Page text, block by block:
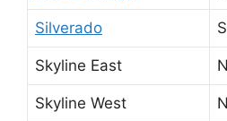
Silverado
Skyline East
Skyline West